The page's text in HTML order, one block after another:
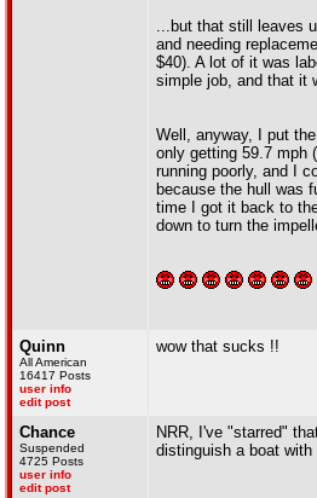
...but that still leaves
and needing
$40). A lot of it was
simple job, and that it
Well, anyway, I put
only getting 59.7 mph
running poorly, and I
because the hull was
time I got it back to
down to turn the
Quinn
All American
16417 Posts
user info
edit post
wow that sucks !!
Chance
Suspended
4725 Posts
user info
edit post
NRR, I've "starred"
distinguish a boat